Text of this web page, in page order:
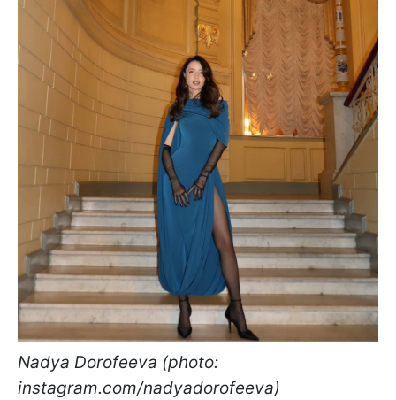
Nadya Dorofeeva (photo:
instagram.com/nadyadorofeeva)